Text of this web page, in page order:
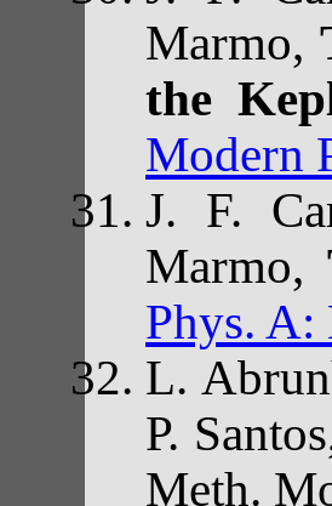
Marmo,
the
Modern
J. F.
Marmo,
Phys. A:
L.
P.
Meth.